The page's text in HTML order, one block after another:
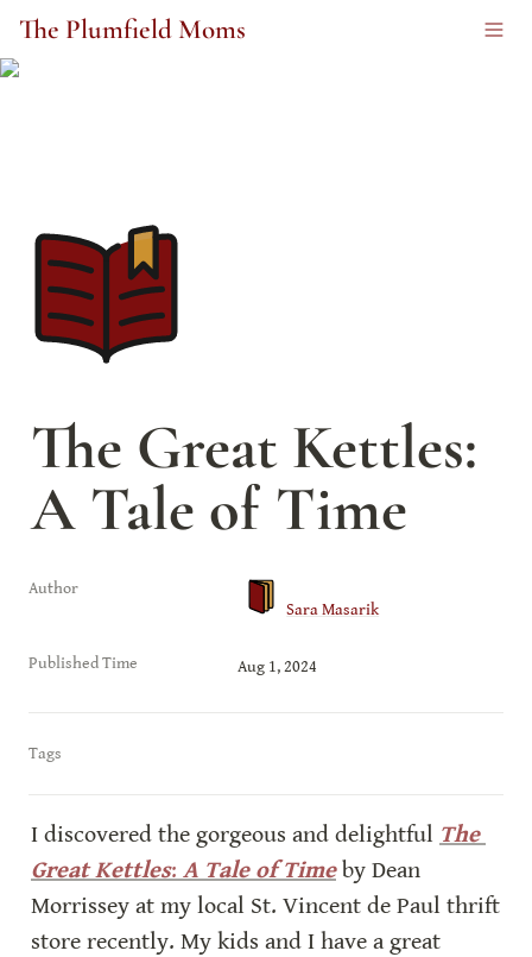
The Plumfield Moms
The Great Kettles:
A Tale of Time
Author
Sara Masarik
Published Time Aug 1, 2024
Tags
I discovered the gorgeous and delightful The
Great Kettles: A Tale of Time by Dean
Morrissey at my local St. Vincent de Paul thrift
store recently. My kids and I have a great